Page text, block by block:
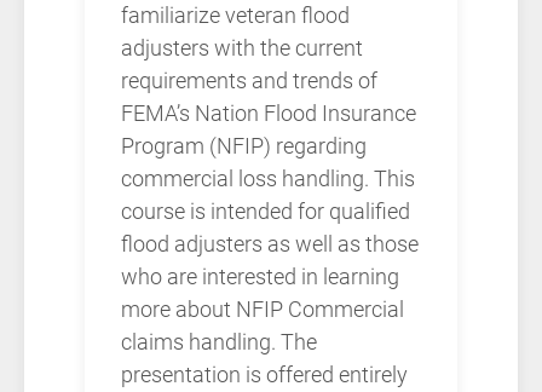
familiarize veteran flood
adjusters with the current
requirements and trends of
FEMA’s Nation Flood Insurance
Program (NFIP) regarding
commercial loss handling. This
course is intended for qualified
flood adjusters as well as those
who are interested in learning
more about NFIP Commercial
claims handling. The
presentation is offered entirely